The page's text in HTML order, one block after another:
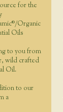
for the
Organic
Oils
to you from
wild crafted
Oil.
to our
a